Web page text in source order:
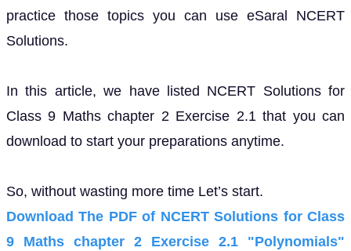
practice those topics you can use eSaral NCERT
Solutions.
In this article, we have listed NCERT Solutions for
Class 9 Maths chapter 2 Exercise 2.1 that you can
download to start your preparations anytime.
So, without wasting more time Let’s start.
Download The PDF of NCERT Solutions for Class
9 Maths chapter 2 Exercise 2.1 "Polynomials"